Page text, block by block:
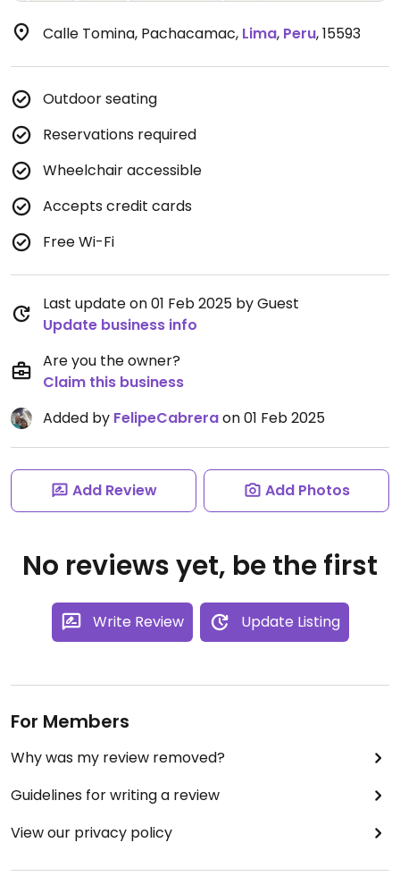
Calle Tomina, Pachacamac, Lima, Peru,15593
Outdoor seating
Reservations required
Wheelchair accessible
Accepts credit cards
Free Wi-Fi
Last update on 01 Feb 2025 by Guest
Update business info
Are you the owner?
Claim this business
Added by FelipeCabreraon 01 Feb 2025
Add Review Add Photos
No reviews yet, be the first
Write Review Update Listing
For Members
Why was my review removed?
Guidelines for writing a review
View our privacy policy